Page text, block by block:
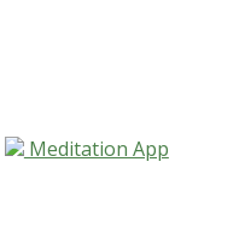
Meditation App